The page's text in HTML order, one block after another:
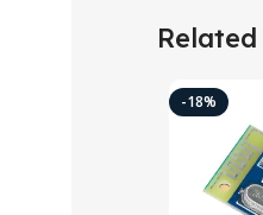
-18%